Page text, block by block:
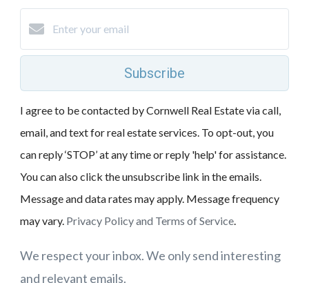
Subscribe
I agree to be contacted by Cornwell Real Estate via call,
email, and text for real estate services. To opt-out, you
can reply ‘STOP’ at any time or reply 'help' for assistance.
You can also click the unsubscribe link in the emails.
Message and data rates may apply. Message frequency
may vary. Privacy Policy and Terms of Service.
We respect your inbox. We only send interesting
and relevant emails.